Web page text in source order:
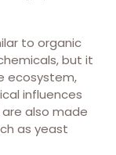
to organic
but it
ecosystem,
influences
are also made
as yeast